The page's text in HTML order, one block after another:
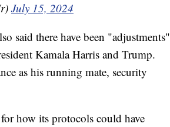
July 15, 2024
said there have been "adjustments"
Kamala Harris and Trump.
as his running mate, security
how its protocols could have